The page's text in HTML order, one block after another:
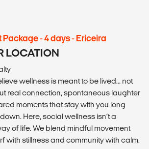
- 4 days - Ericeira
LOCATION
wellness is meant to be lived... not
real connection, spontaneous laughter
moments that stay with you long
Here, social wellness isn’t a
of life. We blend mindful movement
with stillness and community with calm.